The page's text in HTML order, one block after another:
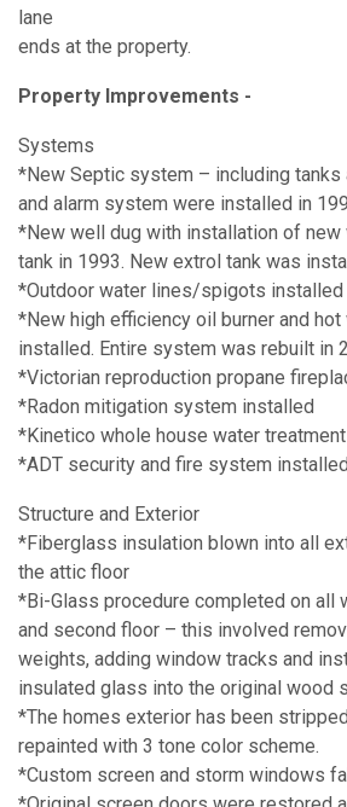
lane
ends at the property.
Property Improvements - ​
Systems
*New Septic system – including tanks
and alarm system were installed in
*New well dug with installation of new
tank in 1993. New extrol tank was
*Outdoor water lines/spigots installed
*New high efficiency oil burner and hot
installed. Entire system was rebuilt in
*Victorian reproduction propane
*Radon mitigation system installed
*Kinetico whole house water
*ADT security and fire system installed
Structure and Exterior
*Fiberglass insulation blown into all
the attic floor
*Bi-Glass procedure completed on all
and second floor – this involved
weights, adding window tracks and
insulated glass into the original wood
*The homes exterior has been
repainted with 3 tone color scheme.
*Custom screen and storm windows